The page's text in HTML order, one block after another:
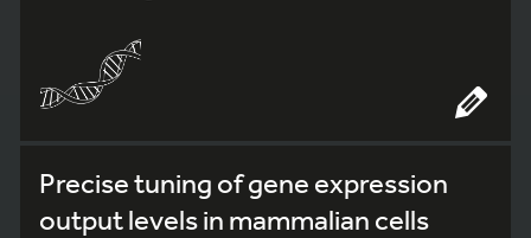
Precise tuning of gene expression
output levels in mammalian cells